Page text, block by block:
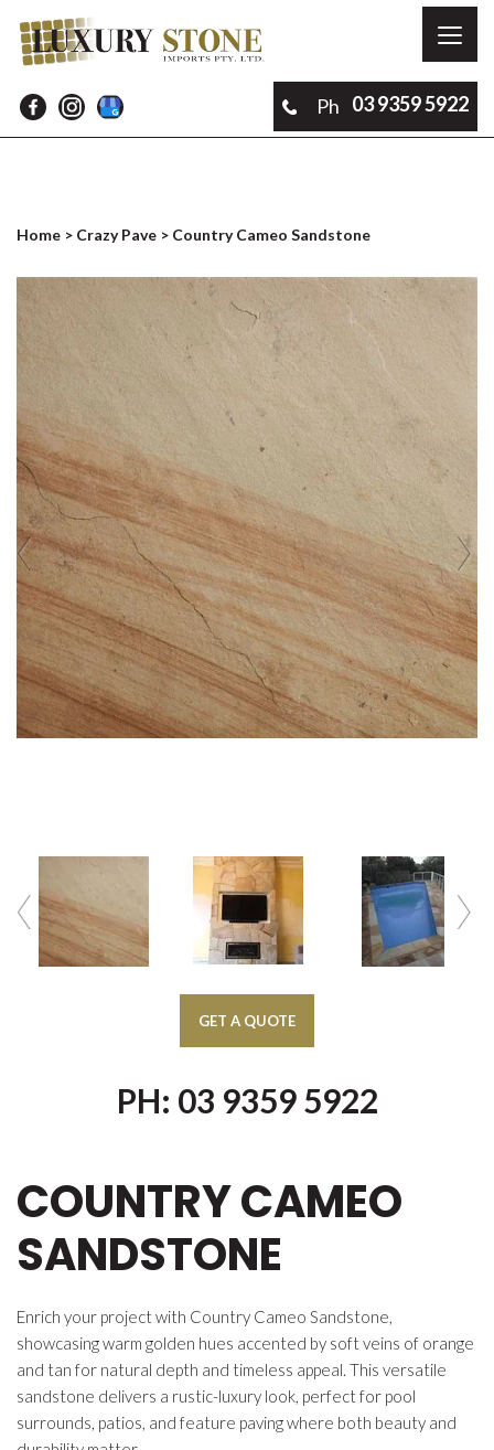
Ph 03 9359 5922
Home > Crazy Pave > Country Cameo Sandstone
PH: 03 9359 5922
COUNTRY CAMEO
SANDSTONE
Enrich your project with Country Cameo Sandstone,
showcasing warm golden hues accented by soft veins of orange
and tan for natural depth and timeless appeal. This versatile
sandstone delivers a rustic-luxury look, perfect for pool
surrounds, patios, and feature paving where both beauty and